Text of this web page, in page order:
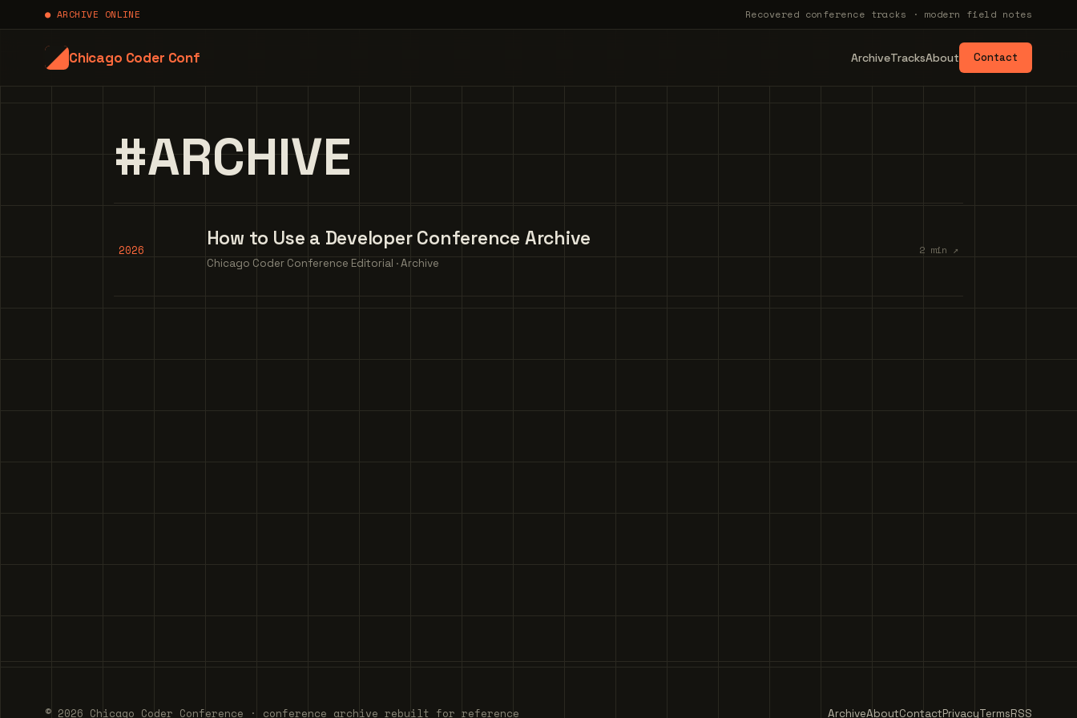
● ARCHIVE ONLINE Recovered conference tracks · modern field notes
Chicago Coder Conf ArchiveTracksAbout Contact
#ARCHIVE
2026 How to Use a Developer Conference Archive
Chicago Coder Conference Editorial · Archive
2 min ↗
© 2026 Chicago Coder Conference · conference archive rebuilt for reference ArchiveAboutContactPrivacyTermsRSS